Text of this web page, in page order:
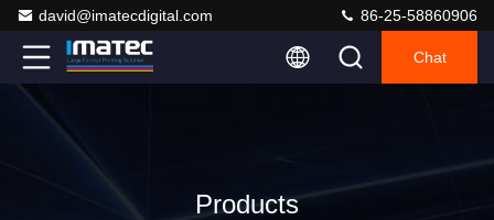
david@imatecdigital.com 86-25-58860906
Chat
Products